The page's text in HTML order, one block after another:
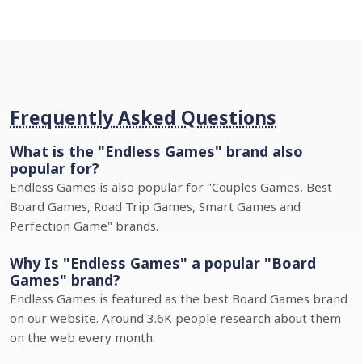
Frequently Asked Questions
What is the "Endless Games" brand also
popular for?
Endless Games is also popular for "Couples Games, Best
Board Games, Road Trip Games, Smart Games and
Perfection Game" brands.
Why Is "Endless Games" a popular "Board
Games" brand?
Endless Games is featured as the best Board Games brand
on our website. Around 3.6K people research about them
on the web every month.